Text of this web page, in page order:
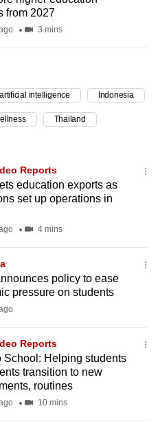
from 2027
3 mins
artificial intelligence Indonesia
Thailand
Reports
education exports as
set up operations in
4 mins
policy to ease
pressure on students
Reports
School: Helping students
transition to new
routines
10 mins